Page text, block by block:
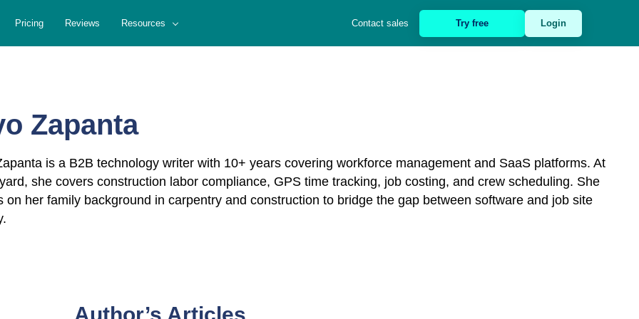
Pricing Reviews Resources Contact sales Try free Login
Zapanta
is a B2B technology writer with 10+ years covering workforce management and SaaS platforms. At
she covers construction labor compliance, GPS time tracking, job costing, and crew scheduling. She
on her family background in carpentry and construction to bridge the gap between software and job site